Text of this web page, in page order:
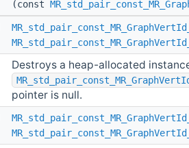
(const
Destroys a heap-allocated
pointer is null.